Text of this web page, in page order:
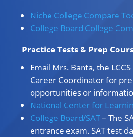
Niche College Compare
College Board College
Practice Tests & Prep
Email Mrs. Banta, the
Career Coordinator for
opportunities or
National Center for
College Board/SAT– The
entrance exam. SAT test